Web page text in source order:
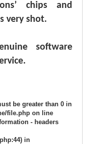
chips and
very shot.
software
be greater than 0 in
file.php on line
- headers
in